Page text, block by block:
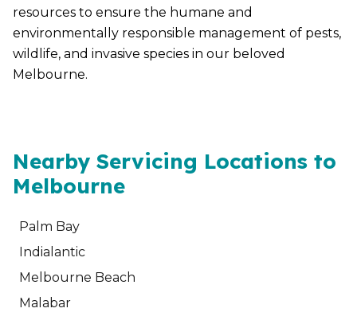
resources to ensure the humane and
environmentally responsible management of pests,
wildlife, and invasive species in our beloved
Melbourne.
Nearby Servicing Locations to
Melbourne
Palm Bay
Indialantic
Melbourne Beach
Malabar